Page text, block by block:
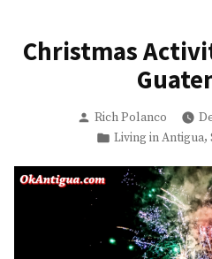
Christmas
Posted
by
Rich Polanco
Posted
Living in Antigua,